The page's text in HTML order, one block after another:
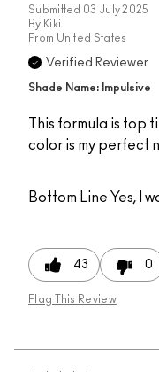
Submitted 03 July 2025
By Kiki
From United States
Verified Reviewer
Shade Name: Impulsive
This formula is top
color is my perfect
Bottom Line Yes, I
43 0
Flag This Review